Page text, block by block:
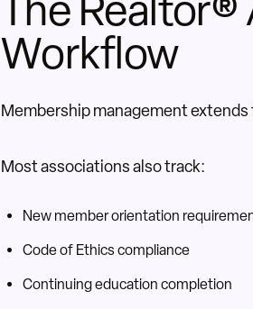
Workflow
Membership management
Most associations also track:
New member orientation
Code of Ethics compliance
Continuing education completion